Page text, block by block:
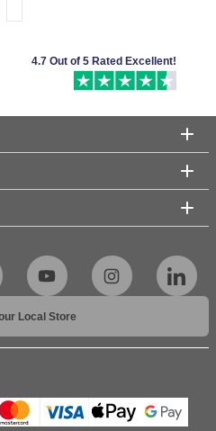
4.7 Out of 5 Rated Excellent!
Local Store